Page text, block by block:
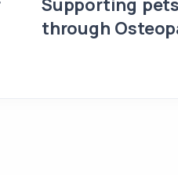
through